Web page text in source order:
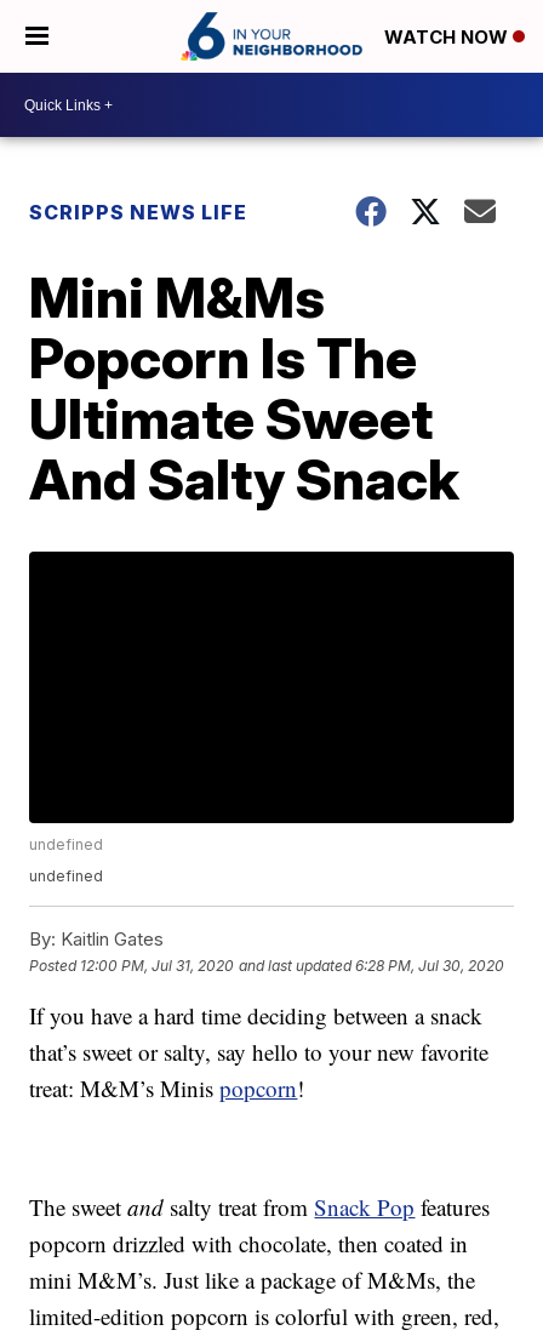
WATCH NOW
SCRIPPS NEWS LIFE
Mini M&Ms
Popcorn Is The
Ultimate Sweet
And Salty Snack
undefined
undefined
By: Kaitlin Gates
Posted 12:00 PM, Jul 31, 2020 and last updated 6:28 PM, Jul 30, 2020
If you have a hard time deciding between a snack
that’s sweet or salty, say hello to your new favorite
treat: M&M’s Minispopcorn!
The sweetand salty treat fromSnack Pop features
popcorn drizzled with chocolate, then coated in
mini M&M’s. Just like a package of M&Ms, the
limited-edition popcorn is colorful with green, red,